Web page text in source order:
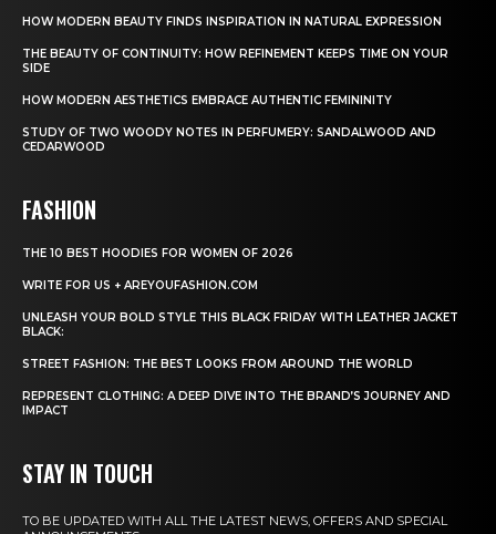
HOW MODERN BEAUTY FINDS INSPIRATION IN NATURAL EXPRESSION
THE BEAUTY OF CONTINUITY: HOW REFINEMENT KEEPS TIME ON YOUR
SIDE
HOW MODERN AESTHETICS EMBRACE AUTHENTIC FEMININITY
STUDY OF TWO WOODY NOTES IN PERFUMERY: SANDALWOOD AND
CEDARWOOD
FASHION
THE 10 BEST HOODIES FOR WOMEN OF 2026
WRITE FOR US + AREYOUFASHION.COM
UNLEASH YOUR BOLD STYLE THIS BLACK FRIDAY WITH LEATHER JACKET
BLACK:
STREET FASHION: THE BEST LOOKS FROM AROUND THE WORLD
REPRESENT CLOTHING: A DEEP DIVE INTO THE BRAND’S JOURNEY AND
IMPACT
STAY IN TOUCH
TO BE UPDATED WITH ALL THE LATEST NEWS, OFFERS AND SPECIAL